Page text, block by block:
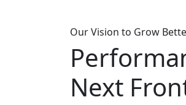
Our Vision to Grow
Next